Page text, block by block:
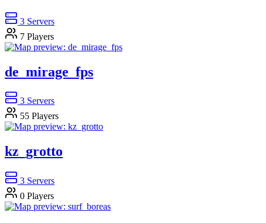
3 Servers
7 Players
de_mirage_fps
3 Servers
55 Players
kz_grotto
3 Servers
0 Players